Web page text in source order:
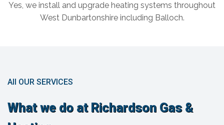
Yes, we install and upgrade heating systems throughout
West Dunbartonshire including Balloch.
All OUR SERVICES
What we do at Richardson Gas &